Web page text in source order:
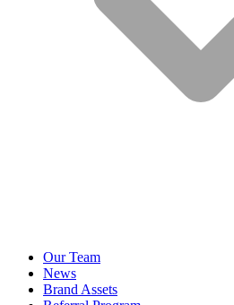
Our Team
News
Brand Assets